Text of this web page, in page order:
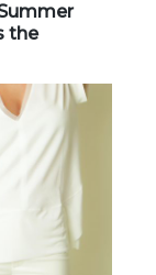
the